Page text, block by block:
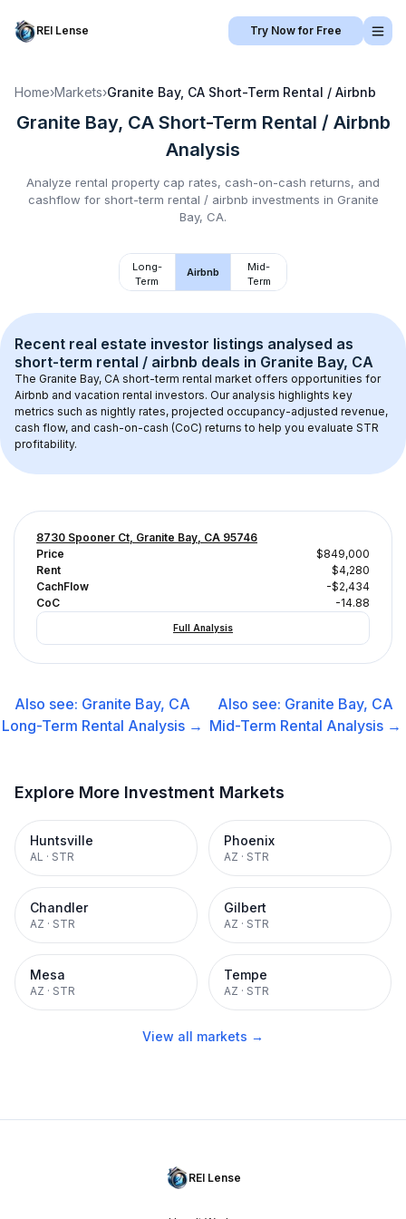
REI Lense Try Now for Free
Home›Markets›Granite Bay, CA Short-Term Rental / Airbnb
Granite Bay, CA Short-Term Rental / Airbnb
Analysis
Analyze rental property cap rates, cash-on-cash returns, and
cashflow for short-term rental / airbnb investments in Granite
Bay, CA.
Long-
Term
Airbnb
Mid-
Term
Recent real estate investor listings analysed as
short-term rental / airbnb deals in Granite Bay, CA
The Granite Bay, CA short-term rental market offers opportunities for
Airbnb and vacation rental investors. Our analysis highlights key
metrics such as nightly rates, projected occupancy-adjusted revenue,
cash flow, and cash-on-cash (CoC) returns to help you evaluate STR
profitability.
8730 Spooner Ct, Granite Bay, CA 95746
Price
$849,000
Rent
$4,280
CachFlow
-$2,434
CoC
-14.88
Full Analysis
Also see: Granite Bay, CA
Long-Term Rental Analysis →
Also see: Granite Bay, CA
Mid-Term Rental Analysis →
Explore More Investment Markets
Huntsville
AL · STR
Phoenix
AZ · STR
Chandler
AZ · STR
Gilbert
AZ · STR
Mesa
AZ · STR
Tempe
AZ · STR
View all markets →
REI Lense